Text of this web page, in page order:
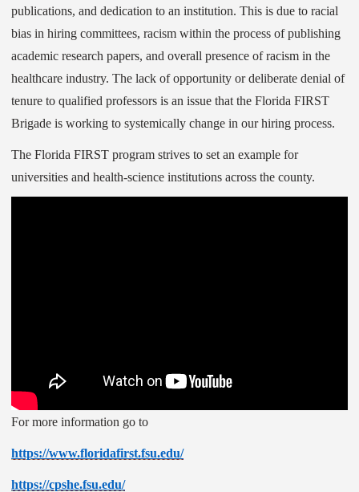
publications, and dedication to an institution. This is due to racial
bias in hiring committees, racism within the process of publishing
academic research papers, and overall presence of racism in the
healthcare industry. The lack of opportunity or deliberate denial of
tenure to qualified professors is an issue that the Florida FIRST
Brigade is working to systemically change in our hiring process.
The Florida FIRST program strives to set an example for
universities and health-science institutions across the county.
For more information go to
https://www.floridafirst.fsu.edu/
https://cpshe.fsu.edu/